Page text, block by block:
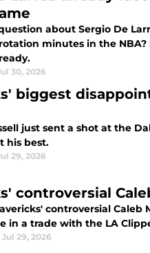
about Sergio De
minutes in the
30, 2026
biggest
just sent a shot at the
his best.
29, 2026
controversial
controversial
in a trade with the LA
Jul 29, 2026